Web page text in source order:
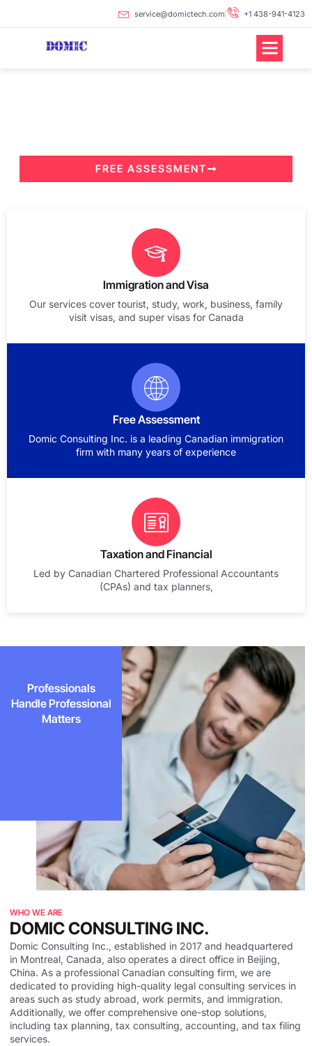
service@domictech.com +1 438-941-4123
FREE ASSESSMENT
Immigration and Visa
Our services cover tourist, study, work, business, family
visit visas, and super visas for Canada
Free Assessment
Domic Consulting Inc. is a leading Canadian immigration
firm with many years of experience
Taxation and Financial
Led by Canadian Chartered Professional Accountants
(CPAs) and tax planners,
Professionals
Handle Professional
Matters
WHO WE ARE
DOMIC CONSULTING INC.
Domic Consulting Inc., established in 2017 and headquartered
in Montreal, Canada, also operates a direct office in Beijing,
China. As a professional Canadian consulting firm, we are
dedicated to providing high-quality legal consulting services in
areas such as study abroad, work permits, and immigration.
Additionally, we offer comprehensive one-stop solutions,
including tax planning, tax consulting, accounting, and tax filing
services.